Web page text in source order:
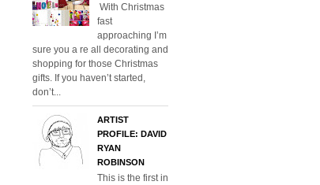
With Christmas
fast
approaching I’m
sure you a re all decorating and
shopping for those Christmas
gifts. If you haven’t started,
don’t...
ARTIST
PROFILE: DAVID
RYAN
ROBINSON
This is the first in